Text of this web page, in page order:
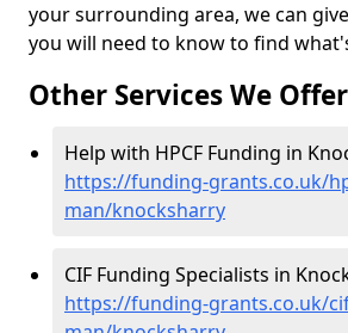
your surrounding area, we can
you will need to know to find
Other Services We Offer
Help with HPCF Funding in
https://funding-grants.co.uk/
man/knocksharry
CIF Funding Specialists in
https://funding-grants.co.uk/